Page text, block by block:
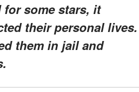
some stars, it
their personal lives.
them in jail and